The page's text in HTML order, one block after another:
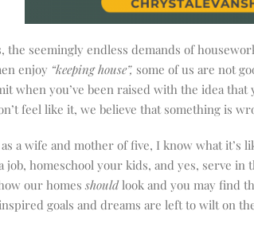
the seemingly endless demands of
enjoy “keeping house”, some of us are not
when you’ve been raised with the idea that
feel like it, we believe that something is
as a wife and mother of five, I know what
job, homeschool your kids, and yes, serve
our homes shouldlook and you may find
goals and dreams are left to wilt on